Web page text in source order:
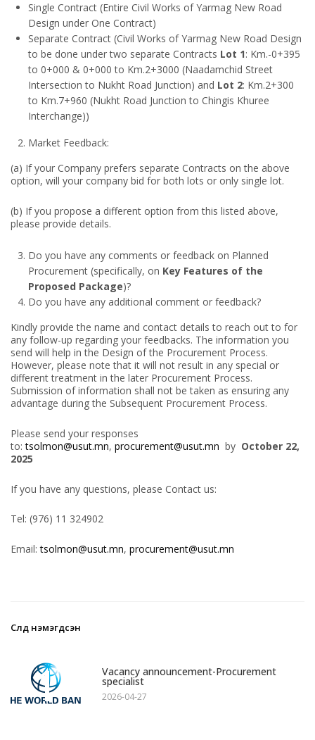
Single Contract (Entire Civil Works of Yarmag New Road
Design under One Contract)
Separate Contract (Civil Works of Yarmag New Road Design
to be done under two separate Contracts Lot 1: Km.-0+395
to 0+000 & 0+000 to Km.2+3000 (Naadamchid Street
Intersection to Nukht Road Junction) and Lot 2: Km.2+300
to Km.7+960 (Nukht Road Junction to Chingis Khuree
Interchange))
Market Feedback:
(a) If your Company prefers separate Contracts on the above
option, will your company bid for both lots or only single lot.
(b) If you propose a different option from this listed above,
please provide details.
Do you have any comments or feedback on Planned
Procurement (specifically, on Key Features of the
Proposed Package)?
Do you have any additional comment or feedback?
Kindly provide the name and contact details to reach out to for
any follow-up regarding your feedbacks. The information you
send will help in the Design of the Procurement Process.
However, please note that it will not result in any special or
different treatment in the later Procurement Process.
Submission of information shall not be taken as ensuring any
advantage during the Subsequent Procurement Process.
Please send your responses
to:tsolmon@usut.mn,procurement@usut.mn by October 22,
2025
If you have any questions, please Contact us:
Tel: (976) 11 324902
Email:tsolmon@usut.mn,procurement@usut.mn
Сүүлд нэмэгдсэн
1 Vacancy announcement-Procurement
specialist
2026-04-27